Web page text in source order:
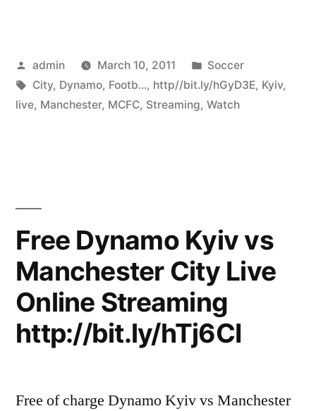
Posted
by
admin March 10, 2011
Posted
in
Soccer
Tags:
City, Dynamo, Footb..., http//bit.ly/hGyD3E, Kyiv,
live, Manchester, MCFC, Streaming, Watch
Free Dynamo Kyiv vs
Manchester City Live
Online Streaming
http://bit.ly/hTj6CI
Free of charge Dynamo Kyiv vs Manchester